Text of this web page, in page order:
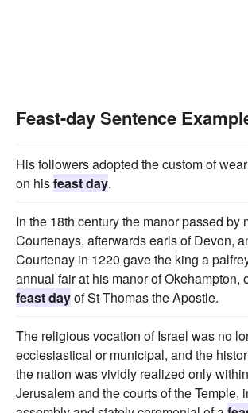
Feast-day Sentence
His followers adopted the custom of
on hisfeast day.
In the 18th century the manor passed by
Courtenays, afterwards earls of Devon,
Courtenay in 1220 gave the king a
annual fair at his manor of Okehampton,
feast dayof St Thomas the Apostle.
The religious vocation of Israel was no
ecclesiastical or municipal, and the
the nation was vividly realized only
Jerusalem and the courts of the Temple,